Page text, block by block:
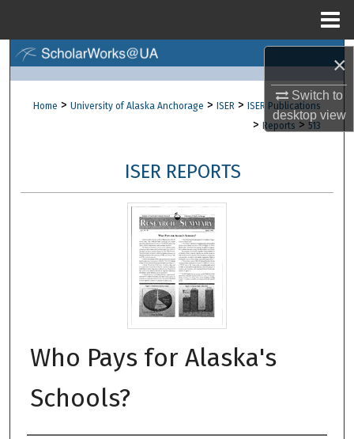
×
Switch to
desktopview
Browse Collections
About
Digital Commons Network™
Home > University of Alaska Anchorage > ISER > ISER Publications
> Reports > 513
ISER REPORTS
Who Pays for Alaska's
Schools?